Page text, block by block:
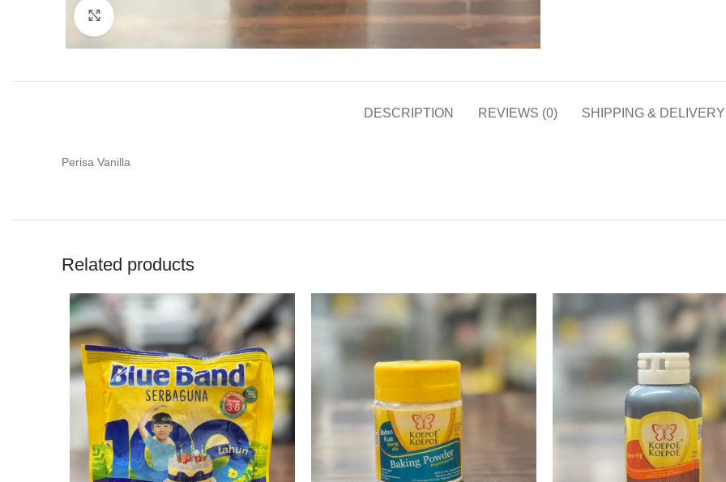
DESCRIPTION REVIEWS (0) SHIPPING & DELIVERY
Perisa Vanilla
Related products